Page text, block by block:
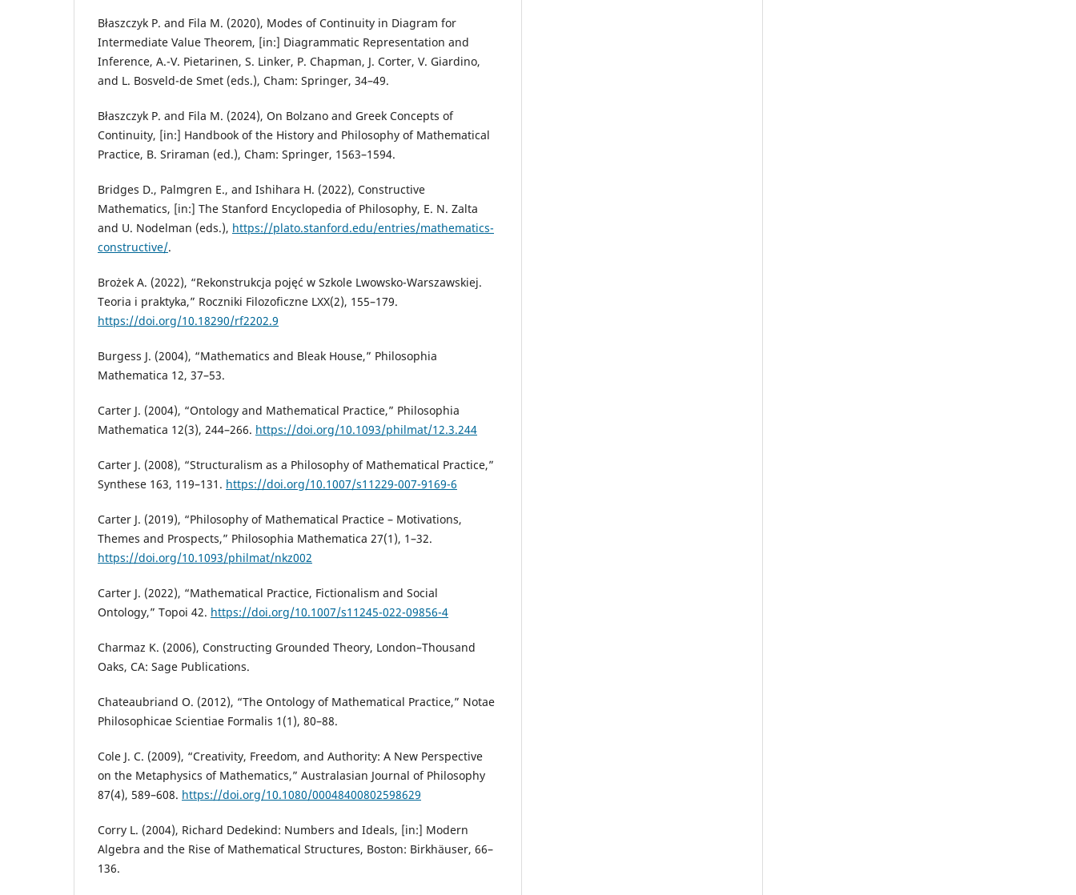
Błaszczyk P. and Fila M. (2020), Modes of Continuity in Diagram for
Intermediate Value Theorem, [in:] Diagrammatic Representation and
Inference, A.-V. Pietarinen, S. Linker, P. Chapman, J. Corter, V. Giardino,
and L. Bosveld-de Smet (eds.), Cham: Springer, 34–49.
Błaszczyk P. and Fila M. (2024), On Bolzano and Greek Concepts of
Continuity, [in:] Handbook of the History and Philosophy of Mathematical
Practice, B. Sriraman (ed.), Cham: Springer, 1563–1594.
Bridges D., Palmgren E., and Ishihara H. (2022), Constructive
Mathematics, [in:] The Stanford Encyclopedia of Philosophy, E. N. Zalta
and U. Nodelman (eds.), https://plato.stanford.edu/entries/mathematics-
constructive/.
Brożek A. (2022), “Rekonstrukcja pojęć w Szkole Lwowsko-Warszawskiej.
Teoria i praktyka,” Roczniki Filozoficzne LXX(2), 155–179.
https://doi.org/10.18290/rf2202.9
Burgess J. (2004), “Mathematics and Bleak House,” Philosophia
Mathematica 12, 37–53.
Carter J. (2004), “Ontology and Mathematical Practice,” Philosophia
Mathematica 12(3), 244–266. https://doi.org/10.1093/philmat/12.3.244
Carter J. (2008), “Structuralism as a Philosophy of Mathematical Practice,”
Synthese 163, 119–131. https://doi.org/10.1007/s11229-007-9169-6
Carter J. (2019), “Philosophy of Mathematical Practice – Motivations,
Themes and Prospects,” Philosophia Mathematica 27(1), 1–32.
https://doi.org/10.1093/philmat/nkz002
Carter J. (2022), “Mathematical Practice, Fictionalism and Social
Ontology,” Topoi 42. https://doi.org/10.1007/s11245-022-09856-4
Charmaz K. (2006), Constructing Grounded Theory, London–Thousand
Oaks, CA: Sage Publications.
Chateaubriand O. (2012), “The Ontology of Mathematical Practice,” Notae
Philosophicae Scientiae Formalis 1(1), 80–88.
Cole J. C. (2009), “Creativity, Freedom, and Authority: A New Perspective
on the Metaphysics of Mathematics,” Australasian Journal of Philosophy
87(4), 589–608. https://doi.org/10.1080/00048400802598629
Corry L. (2004), Richard Dedekind: Numbers and Ideals, [in:] Modern
Algebra and the Rise of Mathematical Structures, Boston: Birkhäuser, 66–
136.